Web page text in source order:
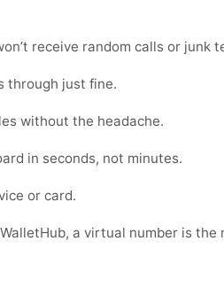
receive random calls or junk
through just fine.
without the headache.
in seconds, not minutes.
or card.
a virtual number is the